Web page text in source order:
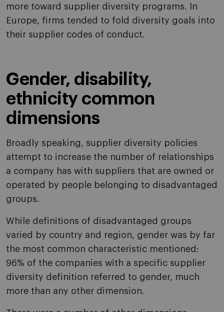
more toward supplier diversity programs. In
Europe, firms tended to fold diversity goals into
their supplier codes of conduct.
Gender, disability,
ethnicity common
dimensions
Broadly speaking, supplier diversity policies
attempt to increase the number of relationships
a company has with suppliers that are owned or
operated by people belonging to disadvantaged
groups.
While definitions of disadvantaged groups
varied by country and region, gender was by far
the most common characteristic mentioned:
96% of the companies with a specific supplier
diversity definition referred to gender, much
more than any other dimension.